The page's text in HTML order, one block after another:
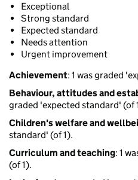
Exceptional
Strong standard
Expected standard
Needs attention
Urgent improvement
Achievement: 1 was graded
Behaviour, attitudes and
graded 'expected standard' (of
Children's welfare and
standard' (of 1).
Curriculum and teaching: 1
(of 1).